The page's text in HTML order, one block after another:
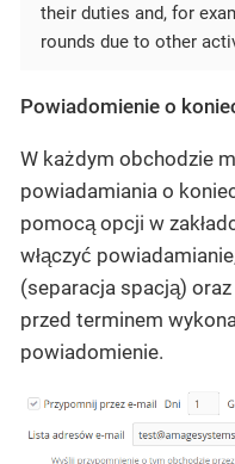
their duties and, for
rounds due to other
Powiadomienie o
W każdym obchodzie
powiadamiania o
pomocą opcji w
włączyć
(separacja spacją)
przed terminem
powiadomienie.